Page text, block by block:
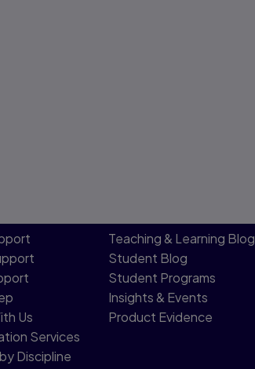
Us
Services
Discipline
Teaching & Learning Blog
Student Blog
Student Programs
Insights & Events
Product Evidence